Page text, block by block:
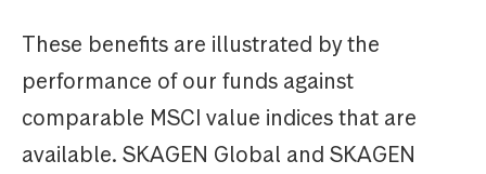
These benefits are illustrated by the
performance of our funds against
comparable MSCI value indices that are
available. SKAGEN Global and SKAGEN